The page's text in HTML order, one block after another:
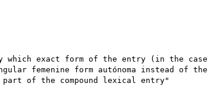
which exact form of the entry (in the case
femenine form autónoma instead of the
part of the compound lexical entry"